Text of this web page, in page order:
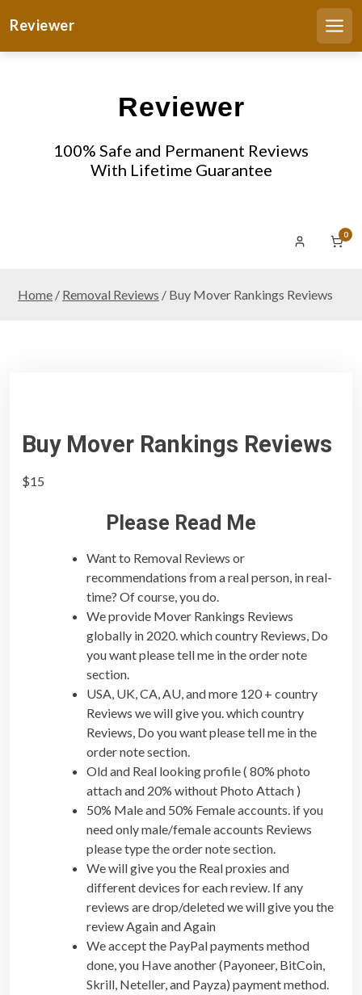
Reviewer
Reviewer
100% Safe and Permanent Reviews
With Lifetime Guarantee
0
Home / Removal Reviews / Buy Mover Rankings Reviews
Buy Mover Rankings Reviews
$15
Please Read Me
Want to Removal Reviews or
recommendations from a real person, in real-
time? Of course, you do.
We provide Mover Rankings Reviews
globally in 2020. which country Reviews, Do
you want please tell me in the order note
section.
USA, UK, CA, AU, and more 120 + country
Reviews we will give you. which country
Reviews, Do you want please tell me in the
order note section.
Old and Real looking profile ( 80% photo
attach and 20% without Photo Attach )
50% Male and 50% Female accounts. if you
need only male/female accounts Reviews
please type the order note section.
We will give you the Real proxies and
different devices for each review. If any
reviews are drop/deleted we will give you the
review Again and Again
We accept the PayPal payments method
done, you Have another (Payoneer, BitCoin,
Skrill, Neteller, and Payza) payment method.